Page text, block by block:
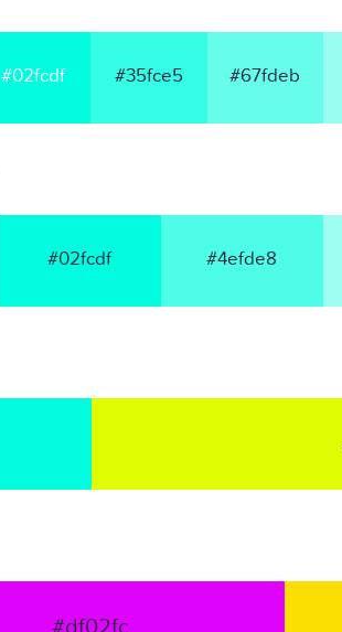
#02fcdf #35fce5 #67fdeb
#02fcdf #4efde8